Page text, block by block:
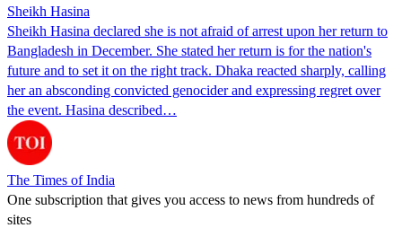
Sheikh Hasina
Sheikh Hasina declared she is not afraid of arrest upon her return to
Bangladesh in December. She stated her return is for the nation's
future and to set it on the right track. Dhaka reacted sharply, calling
her an absconding convicted genocider and expressing regret over
the event. Hasina described…
The Times of India
One subscription that gives you access to news from hundreds of
sites